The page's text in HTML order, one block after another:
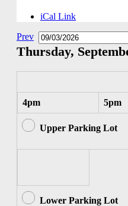
iCal Link
Prev
Thursday,
4pm 5pm
Upper Parking Lot
Lower Parking Lot